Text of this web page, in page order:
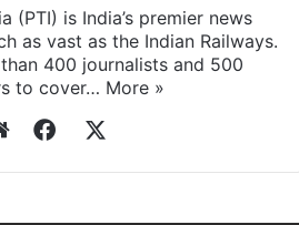
(PTI) is India’s premier news
as vast as the Indian Railways.
400 journalists and 500
to cover… More »
WebsiteFacebook